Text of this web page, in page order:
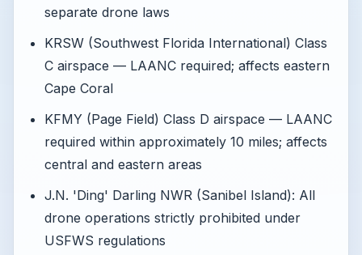
separate drone laws
KRSW (Southwest Florida International) Class
C airspace — LAANC required; affects eastern
Cape Coral
KFMY (Page Field) Class D airspace — LAANC
required within approximately 10 miles; affects
central and eastern areas
J.N. 'Ding' Darling NWR (Sanibel Island): All
drone operations strictly prohibited under
USFWS regulations